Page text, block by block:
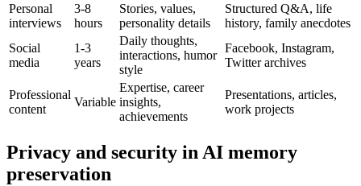
Personal
interviews
3-8
hours
Stories, values,
personality details
Structured Q&A, life
history, family anecdotes
Social
media
1-3
years
Daily thoughts,
interactions, humor
style
Facebook, Instagram,
Twitter archives
Professional
content
Variable
Expertise, career
insights,
achievements
Presentations, articles,
work projects
Privacy and security in AI memory
preservation